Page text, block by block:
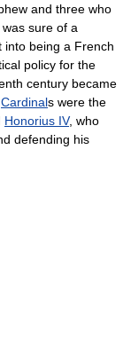
and three who
sure of a
into being a French
policy for the
century became
Cardinals were the
Honorius IV, who
defending his